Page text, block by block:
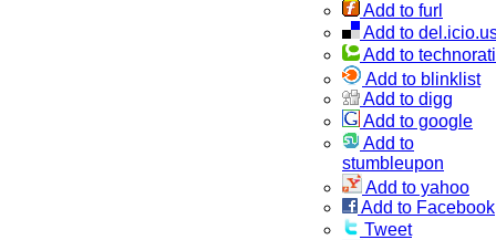
Add to furl
Add to
Add to technorati
Add to blinklist
Add to digg
Add to google
Add to
stumbleupon
Add to yahoo
Add to Facebook
Tweet